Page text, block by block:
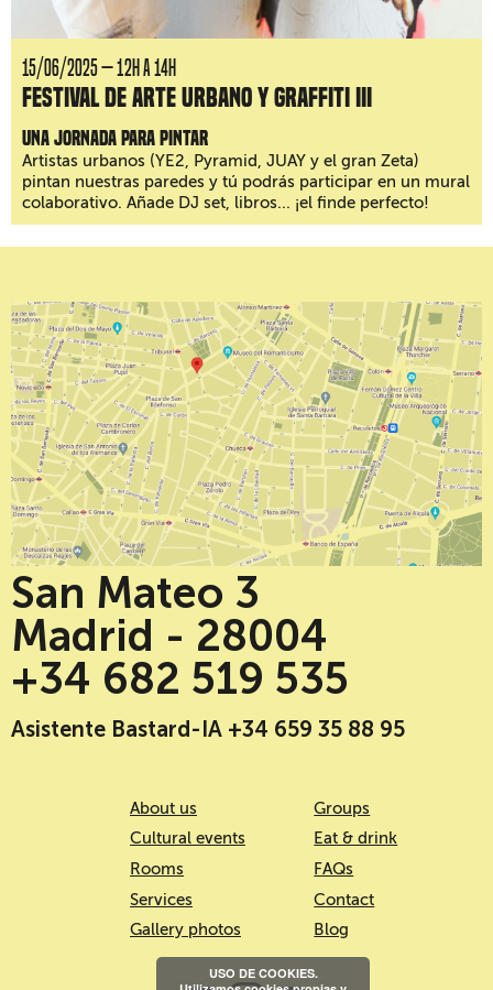
15/06/2025 — 12H a 14H
Festival de arte urbano y graffiti III
Una jornada para pintar
Artistas urbanos (YE2, Pyramid, JUAY y el gran Zeta)
pintan nuestras paredes y tú podrás participar en un mural
colaborativo. Añade DJ set, libros... ¡el finde perfecto!
San Mateo 3
Madrid - 28004
+34 682 519 535
Asistente Bastard-IA +34 659 35 88 95
About us
Cultural events
Rooms
Services
Gallery photos
Groups
Eat & drink
FAQs
Contact
Blog
USO DE COOKIES.